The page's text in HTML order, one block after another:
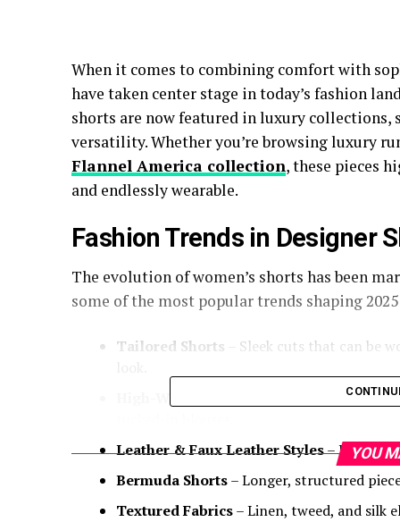
When it comes to combining comfort with
have taken center stage in today’s fashion
shorts are now featured in luxury
versatility. Whether you’re browsing luxury
Flannel America collection, these pieces
and endlessly wearable.
Fashion Trends in Designer
The evolution of women’s shorts has been
some of the most popular trends shaping
Tailored Shorts – Sleek cuts that can be
– Offering a
Leather & Faux Leather Styles– Perfect
Bermuda Shorts– Longer, structured
Textured Fabrics– Linen, tweed, and silk
YOU